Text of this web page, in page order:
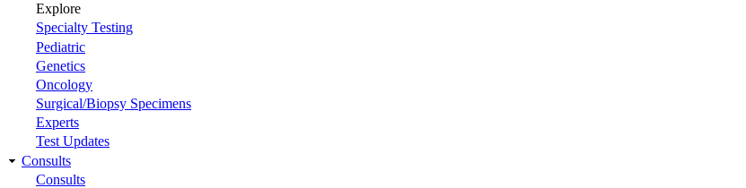
Explore
Specialty Testing
Pediatric
Genetics
Oncology
Surgical/Biopsy Specimens
Experts
Test Updates
Consults
Consults